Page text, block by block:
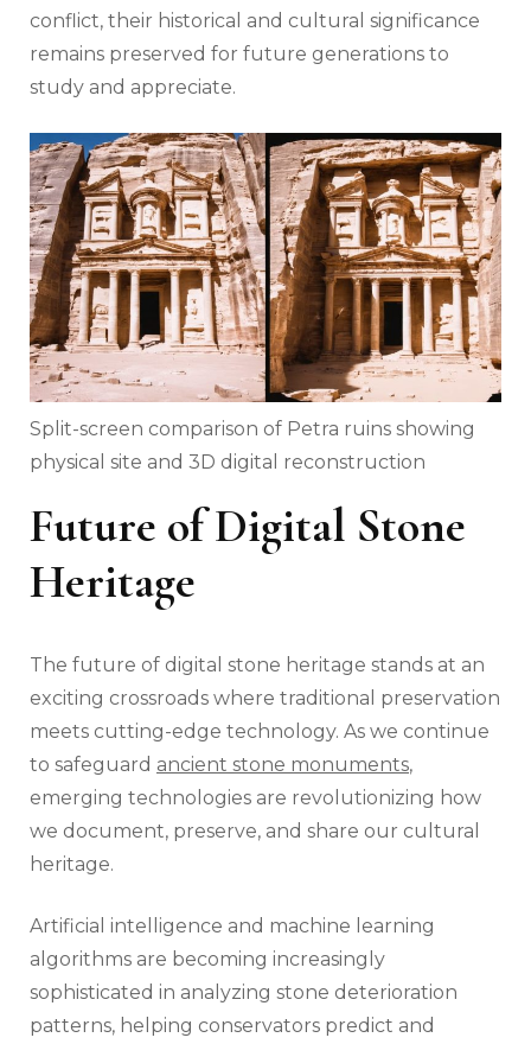
conflict, their historical and cultural significance
remains preserved for future generations to
study and appreciate.
Split-screen comparison of Petra ruins showing
physical site and 3D digital reconstruction
Future of Digital Stone
Heritage
The future of digital stone heritage stands at an
exciting crossroads where traditional preservation
meets cutting-edge technology. As we continue
to safeguard ancient stone monuments,
emerging technologies are revolutionizing how
we document, preserve, and share our cultural
heritage.
Artificial intelligence and machine learning
algorithms are becoming increasingly
sophisticated in analyzing stone deterioration
patterns, helping conservators predict and